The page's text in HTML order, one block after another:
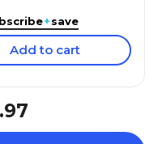
+save
Add to cart